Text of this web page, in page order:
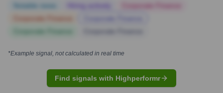
*Example signal, not calculated in real time
Find signals with Highperformr